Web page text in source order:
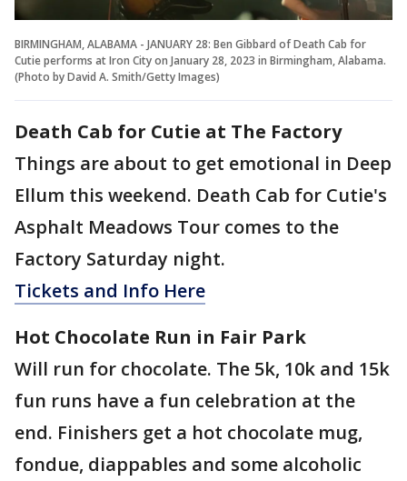
BIRMINGHAM, ALABAMA - JANUARY 28: Ben Gibbard of Death Cab for
Cutie performs at Iron City on January 28, 2023 in Birmingham, Alabama.
(Photo by David A. Smith/Getty Images)
Death Cab for Cutie at The Factory
Things are about to get emotional in Deep
Ellum this weekend. Death Cab for Cutie's
Asphalt Meadows Tour comes to the
Factory Saturday night.
Tickets and Info Here
Hot Chocolate Run in Fair Park
Will run for chocolate. The 5k, 10k and 15k
fun runs have a fun celebration at the
end. Finishers get a hot chocolate mug,
fondue, diappables and some alcoholic